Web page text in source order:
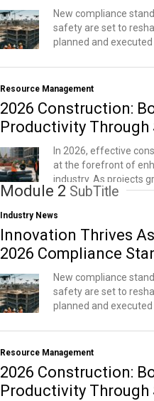
New compliance
safety are set to
planned and
Resource Management
2026 Construction:
Productivity
In 2026, effective
at the forefront of
industry. As projects
Module 2 SubTitle
Industry News
Innovation Thrives
2026 Compliance
New compliance
safety are set to
planned and
Resource Management
2026 Construction:
Productivity